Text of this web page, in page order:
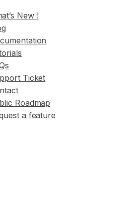
New !
Ticket
Roadmap
a feature